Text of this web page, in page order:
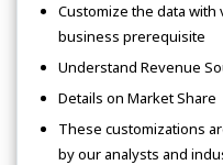
Customize the data
business prerequisite
Understand Revenue
Details on Market Share
These customizations
by our analysts and